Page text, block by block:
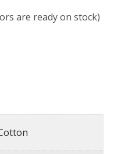
are ready on stock)